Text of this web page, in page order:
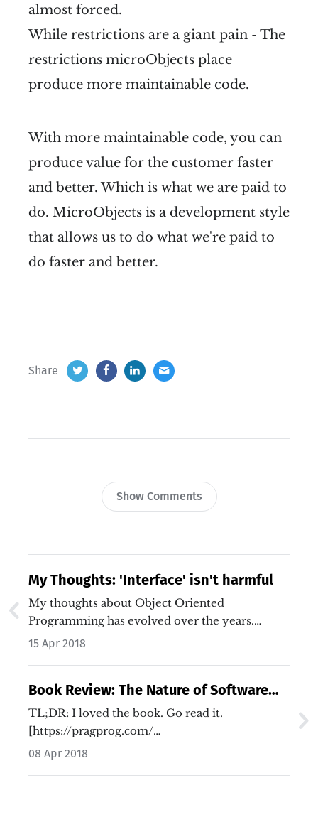
almost forced.
While restrictions are a giant pain - The
restrictions microObjects place
produce more maintainable code.
With more maintainable code, you can
produce value for the customer faster
and better. Which is what we are paid to
do. MicroObjects is a development style
that allows us to do what we're paid to
do faster and better.
Share
Show Comments
My Thoughts: 'Interface' isn't harmful
My thoughts about Object Oriented
Programming has evolved over the years.
Especially…
15 Apr 2018
Book Review: The Nature of Software
Development
TL;DR: I loved the book. Go read it.
[https://pragprog.com/…
08 Apr 2018